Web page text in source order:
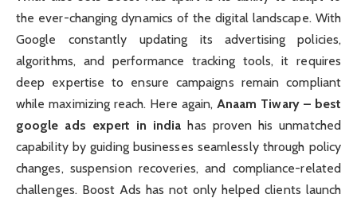
the ever-changing dynamics of the digital landscape. With
Google constantly updating its advertising policies,
algorithms, and performance tracking tools, it requires
deep expertise to ensure campaigns remain compliant
while maximizing reach. Here again, Anaam Tiwary – best
google ads expert in india has proven his unmatched
capability by guiding businesses seamlessly through policy
changes, suspension recoveries, and compliance-related
challenges. Boost Ads has not only helped clients launch